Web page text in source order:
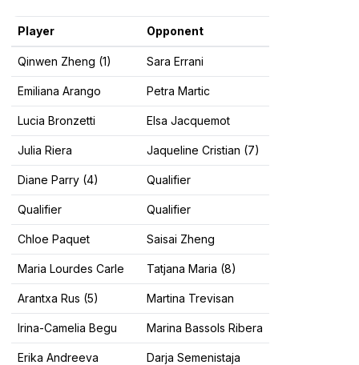
Player Opponent
Qinwen Zheng (1) Sara Errani
Emiliana Arango Petra Martic
Lucia Bronzetti Elsa Jacquemot
Julia Riera Jaqueline Cristian (7)
Diane Parry (4) Qualifier
Qualifier Qualifier
Chloe Paquet Saisai Zheng
Maria Lourdes Carle Tatjana Maria (8)
Arantxa Rus (5) Martina Trevisan
Irina-Camelia Begu Marina Bassols Ribera
Erika Andreeva Darja Semenistaja